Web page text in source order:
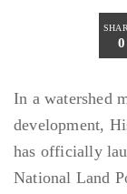
0
In a watershed
development,
has officially
National Land